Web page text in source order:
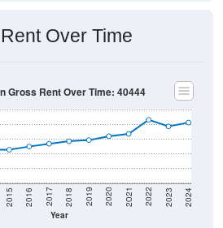
Over Time
Year
2015 2016 2017 2018 2019 2020 2021 2022 2023 2024
Gross Rent Over Time: 40444